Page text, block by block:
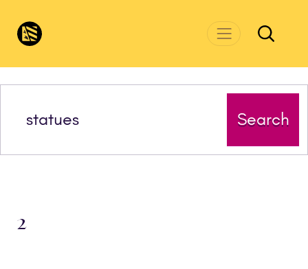
CivicsRenewalNetwork.org
Search
2